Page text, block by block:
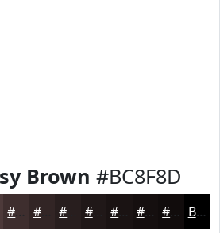
Brown #BC8F8D
#3E2E2E #322525 #201818 #150F0F #110C0C Black